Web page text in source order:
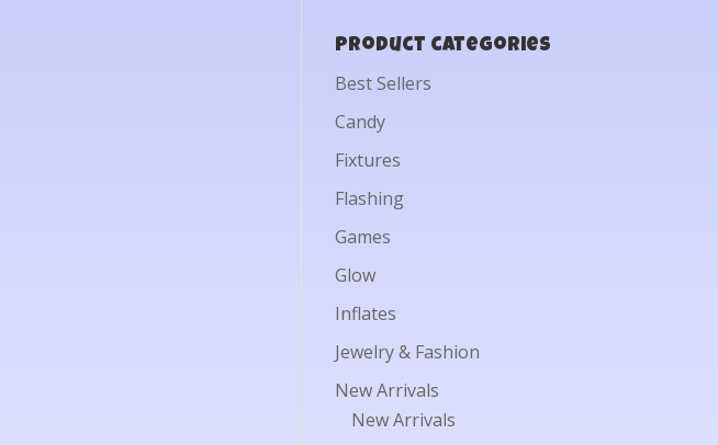
Product categories
Best Sellers
Candy
Fixtures
Flashing
Games
Glow
Inflates
Jewelry & Fashion
New Arrivals
New Arrivals